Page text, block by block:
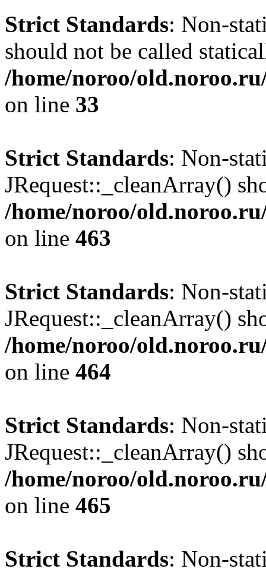
Strict Standards: Non-
should not be called
/home/noroo/
on line 33
Strict Standards: Non-
JRequest::_cleanArray()
/home/noroo/
on line 463
Strict Standards: Non-
JRequest::_cleanArray()
/home/noroo/
on line 464
Strict Standards: Non-
JRequest::_cleanArray()
/home/noroo/
on line 465
Strict Standards: Non-